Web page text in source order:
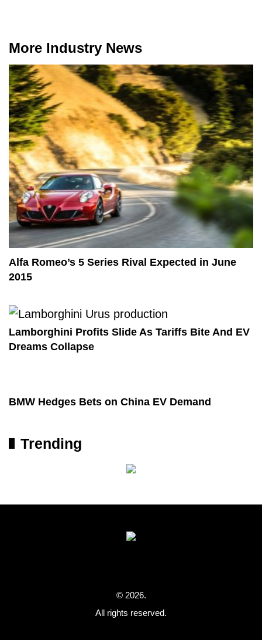
More Industry News
Alfa Romeo’s 5 Series Rival Expected in June
2015
Lamborghini Profits Slide As Tariffs Bite And EV
Dreams Collapse
BMW Hedges Bets on China EV Demand
Trending
© 2026.
All rights reserved.